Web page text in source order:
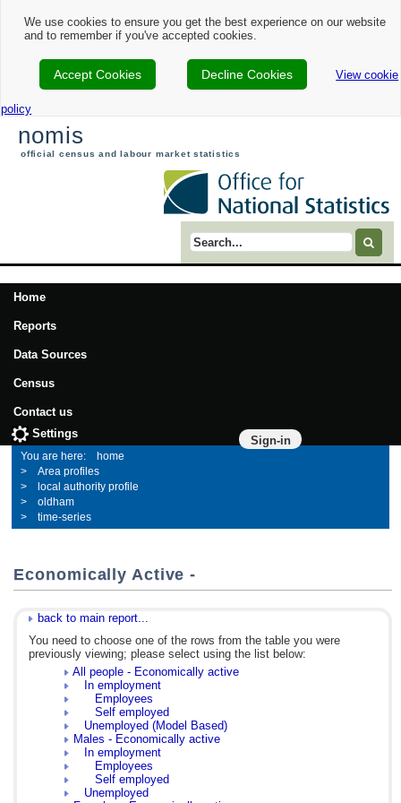
We use cookies to ensure you get the best experience on our website
and to remember if you've accepted cookies.
Accept Cookies Decline Cookies View cookie
policy
nomis
official census and labour market statistics
Search term
Home
Reports
Data Sources
Census
Contact us
Sign-in
Settings
home
Area profiles
local authority profile
oldham
time-series
Economically Active -
back to main report...
You need to choose one of the rows from the table you were
previously viewing; please select using the list below:
All people - Economically active
In employment
Employees
Self employed
Unemployed (Model Based)
Males - Economically active
In employment
Employees
Self employed
Unemployed